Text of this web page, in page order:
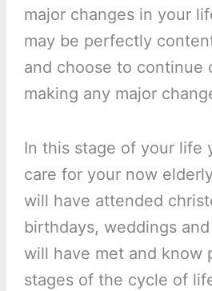
major changes in your
may be perfectly
and choose to continue
making any major
In this stage of your life
care for your now
will have attended
birthdays, weddings
will have met and know
stages of the cycle of